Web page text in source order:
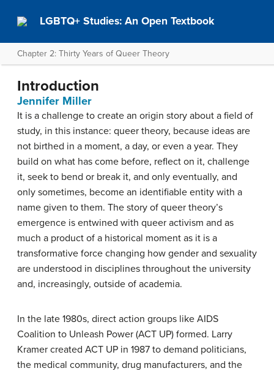
LGBTQ+ Studies: An Open Textbook
Chapter 2: Thirty Years of Queer Theory
Introduction
Jennifer Miller
It is a challenge to create an origin story about a field of
study, in this instance: queer theory, because ideas are
not birthed in a moment, a day, or even a year. They
build on what has come before, reflect on it, challenge
it, seek to bend or break it, and only eventually, and
only sometimes, become an identifiable entity with a
name given to them. The story of queer theory’s
emergence is entwined with queer activism and as
much a product of a historical moment as it is a
transformative force changing how gender and sexuality
are understood in disciplines throughout the university
and, increasingly, outside of academia.
In the late 1980s, direct action groups like AIDS
Coalition to Unleash Power (ACT UP) formed. Larry
Kramer created ACT UP in 1987 to demand politicians,
the medical community, drug manufacturers, and the